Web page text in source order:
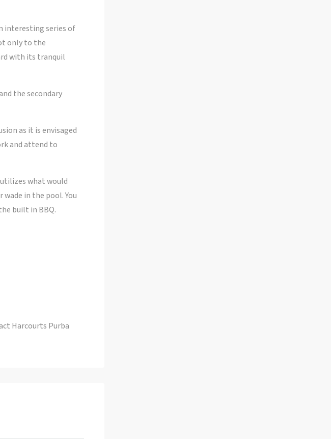
interesting series of
only to the
with its tranquil
the secondary
as it is envisaged
and attend to
what would
in the pool. You
built in BBQ.
Harcourts Purba